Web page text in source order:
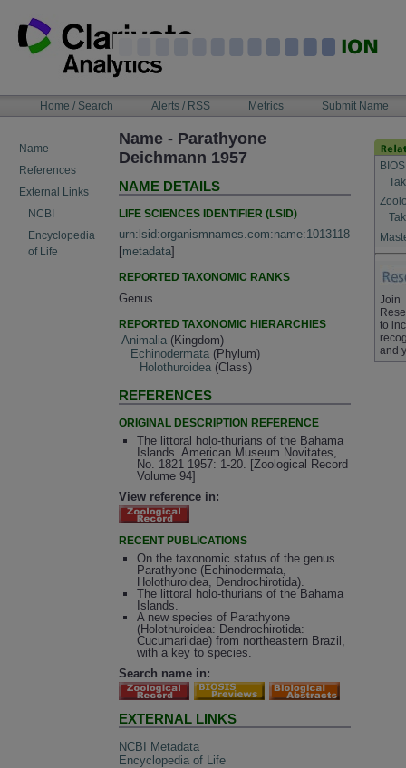
content
NAVIGATIONHome / Search Alerts / RSS Metrics Submit Name
Name
References
External Links
NCBI
Encyclopedia
of Life
Name - Parathyone
Deichmann 1957
NAME DETAILS
LIFE SCIENCES IDENTIFIER (LSID)
urn:lsid:organismnames.com:name:1013118
[metadata]
REPORTED TAXONOMIC RANKS
Genus
REPORTED TAXONOMIC HIERARCHIES
Animalia (Kingdom)
Echinodermata (Phylum)
Holothuroidea (Class)
REFERENCES
ORIGINAL DESCRIPTION REFERENCE
The littoral holo-thurians of the Bahama
Islands. American Museum Novitates,
No. 1821 1957: 1-20. [Zoological Record
Volume 94]
View reference in:
RECENT PUBLICATIONS
On the taxonomic status of the genus
Parathyone (Echinodermata,
Holothuroidea, Dendrochirotida).
The littoral holo-thurians of the Bahama
Islands.
A new species of Parathyone
(Holothuroidea: Dendrochirotida:
Cucumariidae) from northeastern Brazil,
with a key to species.
Search name in:
EXTERNAL LINKS
NCBI Metadata
Encyclopedia of Life
Join
to
and